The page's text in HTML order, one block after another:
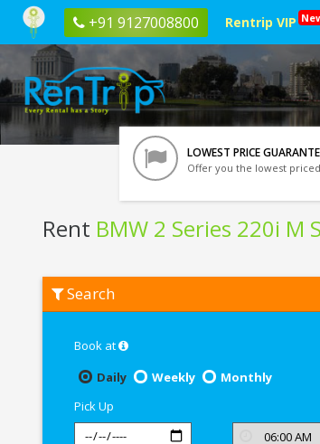
+91 9127008800 Rentrip VIP
LOWEST PRICE
Offer you the lowest
Rent BMW 2 Series 220i M
BMW
2
Search
Book at
Daily
Weekly
Monthly
Pick Up